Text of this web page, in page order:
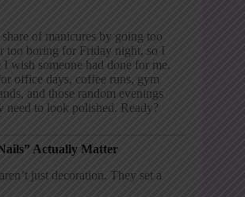
of manicures by going too
too boring for Friday night, so I
wish someone had done for me.
office days, coffee runs, gym
and those random evenings
need to look polished. Ready?
Actually Matter
just decoration. They set a